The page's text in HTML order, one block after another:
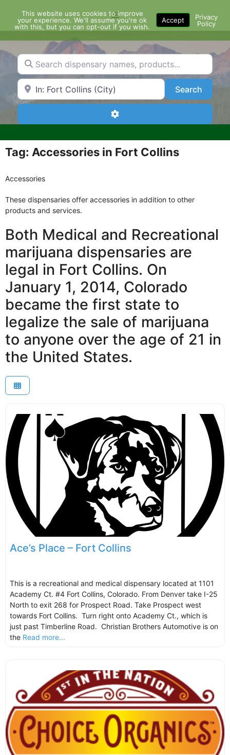
content
Menu
Search dispensary names, products...
Search by Zip Code or City SearchSearch
Advanced Filters
Tag: Accessories in Fort Collins
Accessories
These dispensaries offer accessories in addition to other
products and services.
Both Medical and Recreational
marijuana dispensaries are
legal in Fort Collins. On
January 1, 2014, Colorado
became the first state to
legalize the sale of marijuana
to anyone over the age of 21 in
the United States.
Ace’s Place – Fort Collins
This is a recreational and medical dispensary located at 1101
Academy Ct. #4 Fort Collins, Colorado. From Denver take I-25
North to exit 268 for Prospect Road. Take Prospect west
towards Fort Collins. Turn right onto Academy Ct., which is
just past Timberline Road. Christian Brothers Automotive is on
the Read more...
This website uses cookies to improve
your experience. We'll assume you're ok
with this, but you can opt-out if you wish.
Accept
Privacy
Policy